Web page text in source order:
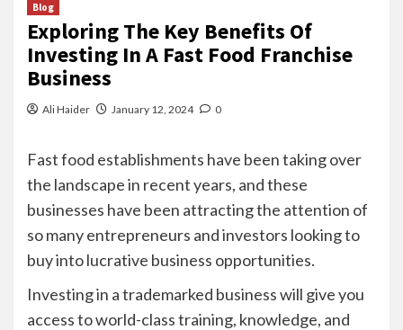
Blog
Exploring The Key Benefits Of
Investing In A Fast Food Franchise
Business
Ali Haider January 12, 2024 0
Fast food establishments have been taking over
the landscape in recent years, and these
businesses have been attracting the attention of
so many entrepreneurs and investors looking to
buy into lucrative business opportunities.
Investing in a trademarked business will give you
access to world-class training, knowledge, and